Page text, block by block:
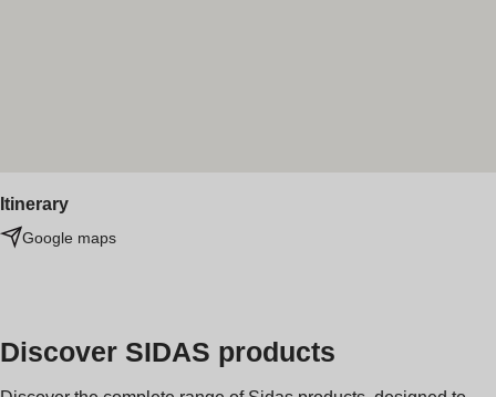
Itinerary
Google maps
Discover SIDAS products